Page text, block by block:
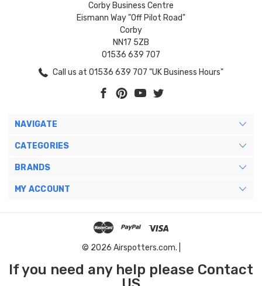
Corby Business Centre
Eismann Way "Off Pilot Road"
Corby
NN17 5ZB
01536 639 707
Call us at 01536 639 707 "UK Business Hours"
NAVIGATE
CATEGORIES
BRANDS
MY ACCOUNT
© 2026 Airspotters.com. |
If you need any help please Contact